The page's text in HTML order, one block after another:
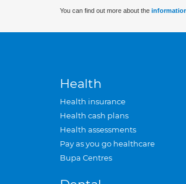
You can find out more about the
Health
Health insurance
Health cash plans
Health assessments
Pay as you go healthcare
Bupa Centres